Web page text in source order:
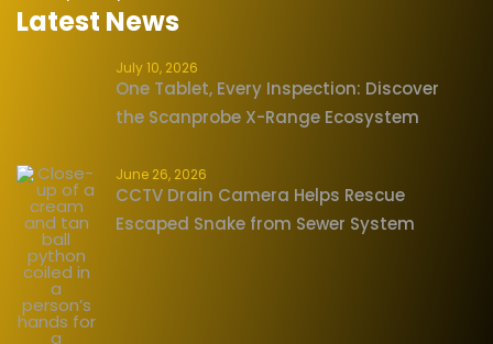
Latest News
July 10, 2026
One Tablet, Every Inspection: Discover
the Scanprobe X-Range Ecosystem
June 26, 2026
CCTV Drain Camera Helps Rescue
Escaped Snake from Sewer System